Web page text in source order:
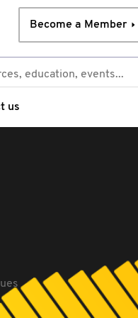
Become a Member
us